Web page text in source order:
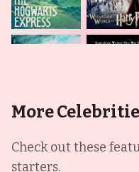
More
Check out these
starters.